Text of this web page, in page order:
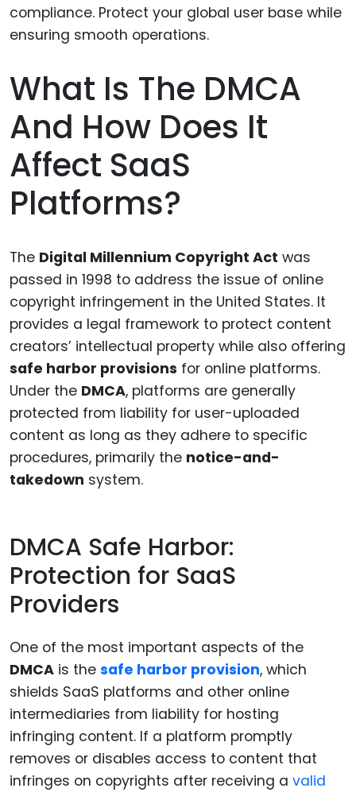
What Is The DMCA
And How Does It
Affect SaaS
Platforms?
The Digital Millennium Copyright Act was
passed in 1998 to address the issue of online
copyright infringement in the United States. It
provides a legal framework to protect content
creators’ intellectual property while also offering
safe harbor provisions for online platforms.
Under the DMCA, platforms are generally
protected from liability for user-uploaded
content as long as they adhere to specific
procedures, primarily the notice-and-
takedown system.
DMCA Safe Harbor:
Protection for SaaS
Providers
One of the most important aspects of the
DMCA is the safe harbor provision, which
shields SaaS platforms and other online
intermediaries from liability for hosting
infringing content. If a platform promptly
removes or disables access to content that
infringes on copyrights after receiving a valid